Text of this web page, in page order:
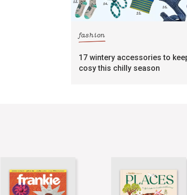
fashion
17 wintery accessories to
cosy this chilly season